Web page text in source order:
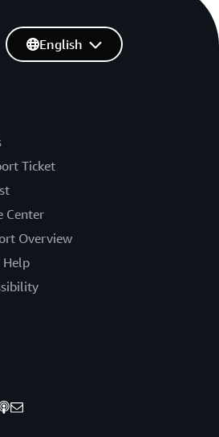
Ticket
Center
Overview
Help
English